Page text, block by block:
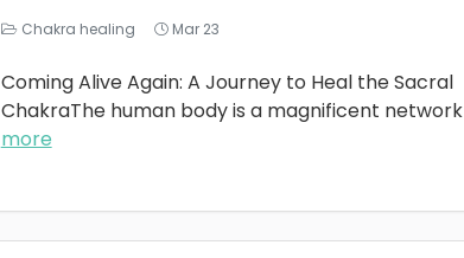
Chakra healing Mar 23
Coming Alive Again: A Journey to Heal the Sacral
ChakraThe human body is a magnificent network
more